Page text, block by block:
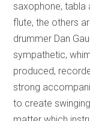
saxophone, tabla
flute, the others
drummer Dan
sympathetic,
produced,
strong
to create